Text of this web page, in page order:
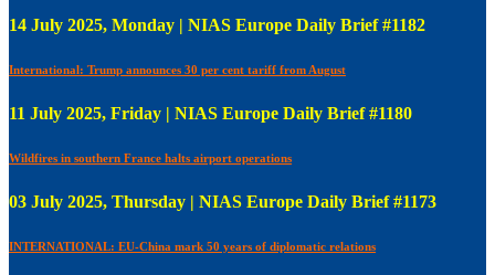
14 July 2025, Monday | NIAS Europe Daily Brief #1182
International: Trump announces 30 per cent tariff from August
11 July 2025, Friday | NIAS Europe Daily Brief #1180
Wildfires in southern France halts airport operations
03 July 2025, Thursday | NIAS Europe Daily Brief #1173
INTERNATIONAL: EU-China mark 50 years of diplomatic relations